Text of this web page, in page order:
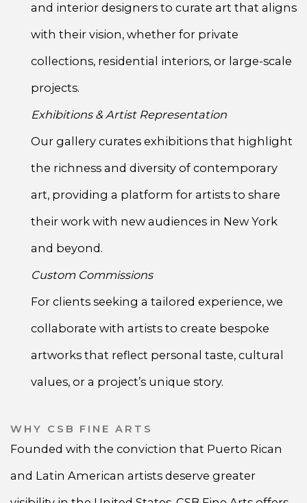
and interior designers to curate art that aligns
with their vision, whether for private
collections, residential interiors, or large-scale
projects.
Exhibitions & Artist Representation
Our gallery curates exhibitions that highlight
the richness and diversity of contemporary
art, providing a platform for artists to share
their work with new audiences in New York
and beyond.
Custom Commissions
For clients seeking a tailored experience, we
collaborate with artists to create bespoke
artworks that reflect personal taste, cultural
values, or a project’s unique story.
WHY CSB FINE ARTS
Founded with the conviction that Puerto Rican
and Latin American artists deserve greater